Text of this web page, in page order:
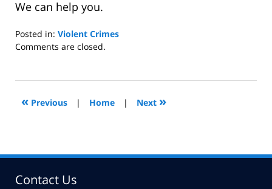
We can help you.
Posted in: Violent Crimes
Updated:
2015
5:42
Comments are closed.
« Previous | Home | Next »
Contact Us